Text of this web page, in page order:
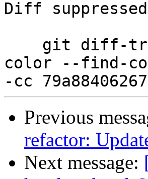
Diff
color --find-
Previous
refactor:
Next message: